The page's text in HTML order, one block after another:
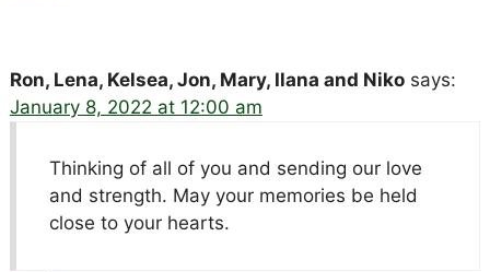
Ron, Lena, Kelsea, Jon, Mary, Ilana and Niko says:
January 8, 2022 at 12:00 am
Thinking of all of you and sending our love
and strength. May your memories be held
close to your hearts.